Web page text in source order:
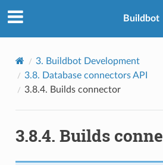
Buildbot
3. Buildbot Development
3.8. Database connectors API
3.8.4. Builds connector
3.8.4. Builds